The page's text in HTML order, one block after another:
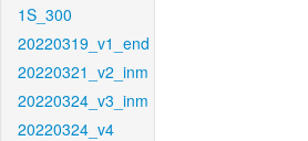
1S_300
20220319_v1_end
20220321_v2_inm
20220324_v3_inm
20220324_v4